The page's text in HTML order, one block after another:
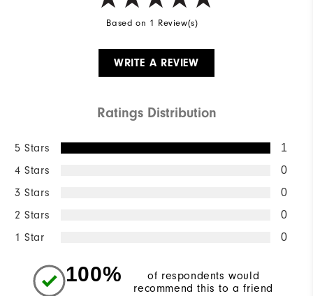
Based on 1 Review(s)
WRITE A REVIEW
Ratings Distribution
5 Stars 1
4 Stars 0
3 Stars 0
2 Stars 0
1 Star 0
100%
of respondents would
recommend this to a friend